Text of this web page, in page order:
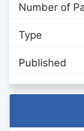
Number of
Type
Published